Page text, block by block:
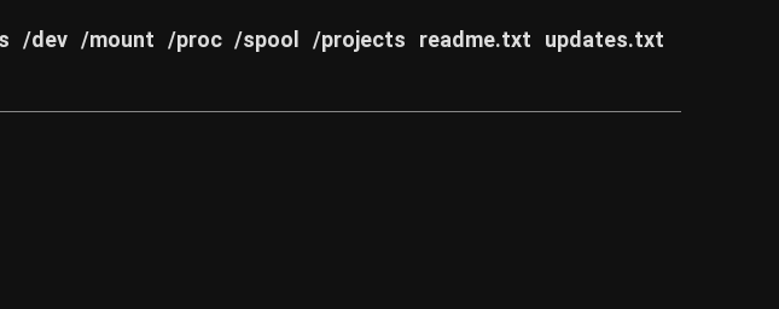
/dev /mount /proc /spool /projects readme.txt updates.txt